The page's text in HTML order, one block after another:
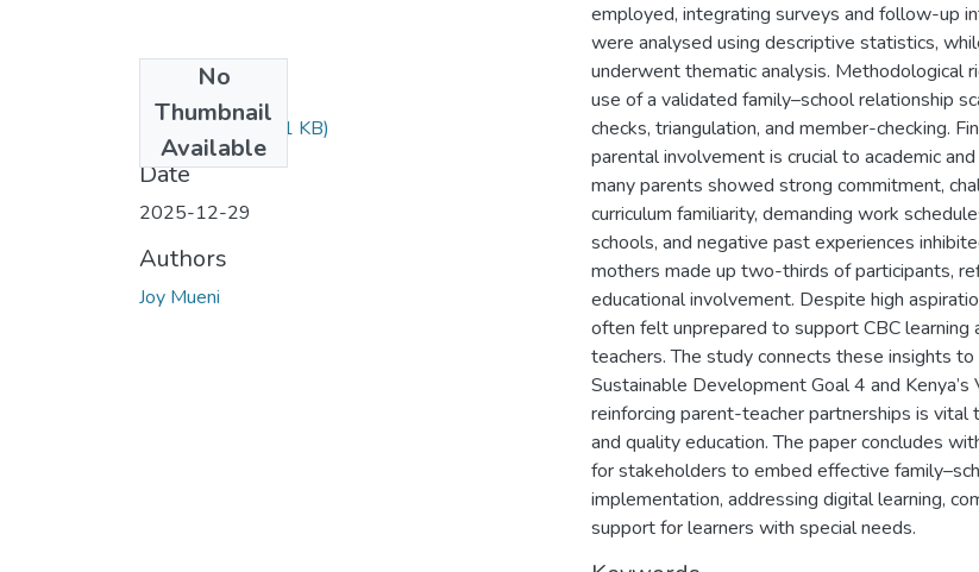
No
Thumbnail
Available
Mueni.pdf(289.31 KB)
Date
2025-12-29
Authors
Joy Mueni
employed, integrating surveys and follow-up
were analysed using descriptive statistics,
underwent thematic analysis. Methodological
use of a validated family–school relationship
checks, triangulation, and member-checking.
parental involvement is crucial to academic
many parents showed strong commitment,
curriculum familiarity, demanding work
schools, and negative past experiences
mothers made up two-thirds of participants,
educational involvement. Despite high
often felt unprepared to support CBC
teachers. The study connects these insights
Sustainable Development Goal 4 and
reinforcing parent-teacher partnerships is vital
and quality education. The paper concludes
for stakeholders to embed effective
implementation, addressing digital learning,
support for learners with special needs.